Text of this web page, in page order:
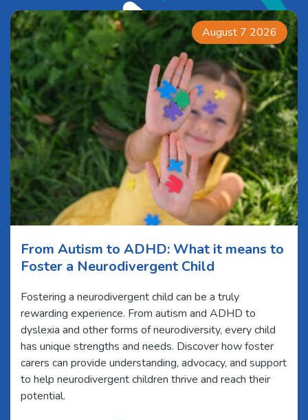
August 7 2026
From Autism to ADHD: What it means to
Foster a Neurodivergent Child
Fostering a neurodivergent child can be a truly
rewarding experience. From autism and ADHD to
dyslexia and other forms of neurodiversity, every child
has unique strengths and needs. Discover how foster
carers can provide understanding, advocacy, and support
to help neurodivergent children thrive and reach their
potential.